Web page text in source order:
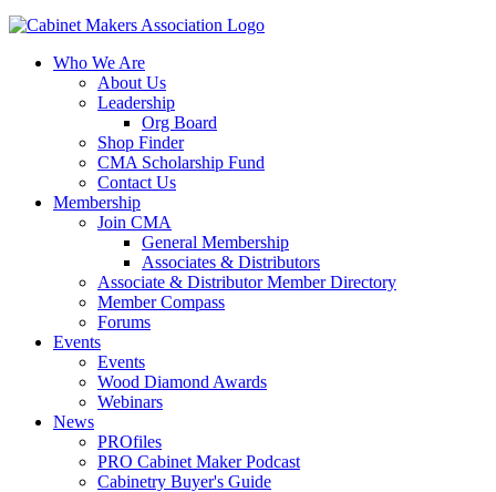
Who We Are
About Us
Leadership
Org Board
Shop Finder
CMA Scholarship Fund
Contact Us
Membership
Join CMA
General Membership
Associates & Distributors
Associate & Distributor Member Directory
Member Compass
Forums
Events
Events
Wood Diamond Awards
Webinars
News
PROfiles
PRO Cabinet Maker Podcast
Cabinetry Buyer's Guide